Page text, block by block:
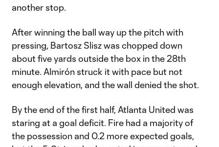
another stop.
After winning the ball way up the pitch with
pressing, Bartosz Slisz was chopped down
about five yards outside the box in the 28th
minute. Almirón struck it with pace but not
enough elevation, and the wall denied the shot.
By the end of the first half, Atlanta United was
staring at a goal deficit. Fire had a majority of
the possession and 0.2 more expected goals,